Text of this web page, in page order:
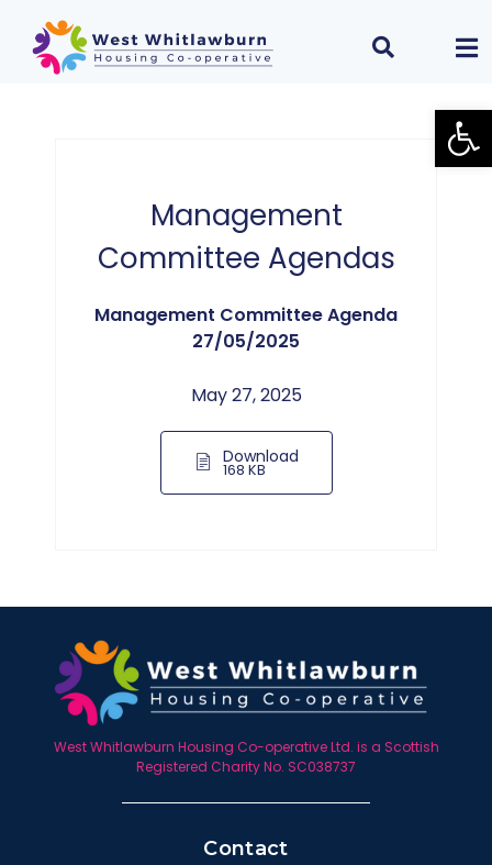
Management
Committee Agendas
Management Committee Agenda
27/05/2025
May 27, 2025
Download
168 KB
West Whitlawburn Housing Co-operative Ltd. is a Scottish
Registered Charity No. SC038737
Contact